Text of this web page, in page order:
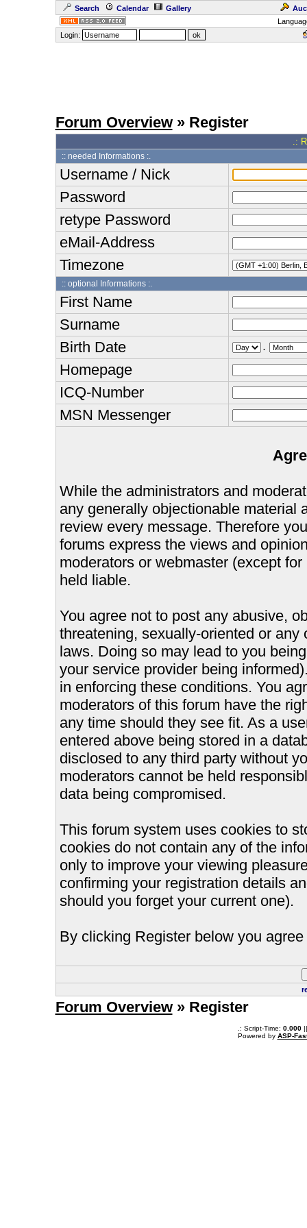
Search Calendar Gallery
Login:
Forum Overview» Register
.:
:: needed Informations :.
Username / Nick
Password
retype Password
eMail-Address
Timezone
:: optional Informations :.
First Name
Surname
Birth Date
.
Homepage
ICQ-Number
MSN Messenger
While the administrators and
any generally objectionable material
review every message. Therefore
forums express the views and
moderators or webmaster (except
held liable.
You agree not to post any abusive,
threatening, sexually-oriented or
laws. Doing so may lead to you
your service provider being
in enforcing these conditions. You
moderators of this forum have the
any time should they see fit. As a
entered above being stored in a
disclosed to any third party without
moderators cannot be held
data being compromised.
This forum system uses cookies to
cookies do not contain any of the
only to improve your viewing
confirming your registration details
should you forget your current one).
By clicking Register below you
Forum Overview» Register
.: Script-Time: 0.000||
Powered by ASP-